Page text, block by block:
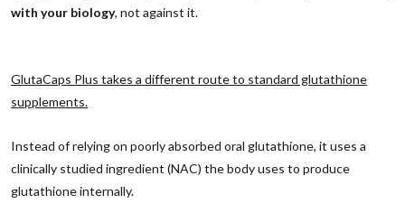
with your biology, not against it.
GlutaCaps Plus takes a different route to standard glutathione
supplements.
Instead of relying on poorly absorbed oral glutathione, it uses a
clinically studied ingredient (NAC) the body uses to produce
glutathione internally.